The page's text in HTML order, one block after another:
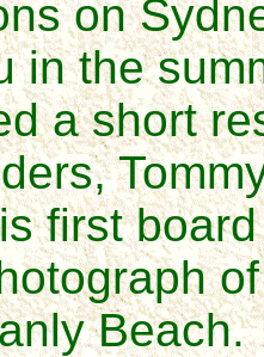
on
in the
a short
first
Beach.